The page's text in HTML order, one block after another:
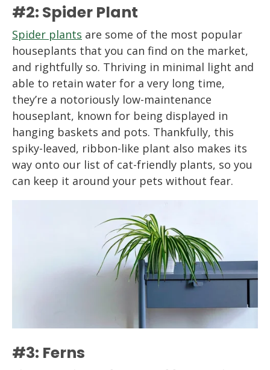
#2: Spider Plant
Spider plants are some of the most popular
houseplants that you can find on the market,
and rightfully so. Thriving in minimal light and
able to retain water for a very long time,
they’re a notoriously low-maintenance
houseplant, known for being displayed in
hanging baskets and pots. Thankfully, this
spiky-leaved, ribbon-like plant also makes its
way onto our list of cat-friendly plants, so you
can keep it around your pets without fear.
#3: Ferns